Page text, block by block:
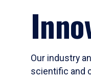
Our industry
scientific and